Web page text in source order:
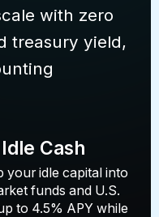
with zero
treasury yield,
Cash
your idle capital into
funds and U.S.
to 4.5% APY while